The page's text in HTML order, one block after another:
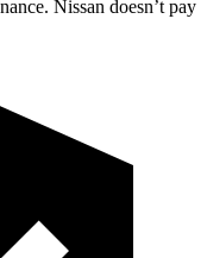
Nissan doesn’t pay